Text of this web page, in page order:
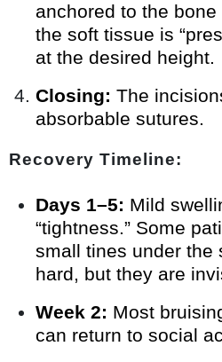
anchored to the
the soft tissue is
at the desired height.
Closing: The
absorbable sutures.
Recovery Timeline:
Days 1–5: Mild
“tightness.” Some
small tines under the
hard, but they are
Week 2: Most
can return to social